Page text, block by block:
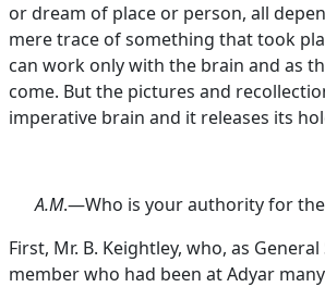
or dream of place or person, all
mere trace of something that took
can work only with the brain and as
come. But the pictures and
imperative brain and it releases its
A.M.—Who is your authority for the
First, Mr. B. Keightley, who, as
member who had been at Adyar